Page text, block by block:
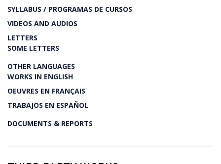
SYLLABUS / PROGRAMAS DE CURSOS
VIDEOS AND AUDIOS
LETTERS
SOME LETTERS
OTHER LANGUAGES
WORKS IN ENGLISH
OEUVRES EN FRANÇAIS
TRABAJOS EN ESPAÑOL
DOCUMENTS & REPORTS